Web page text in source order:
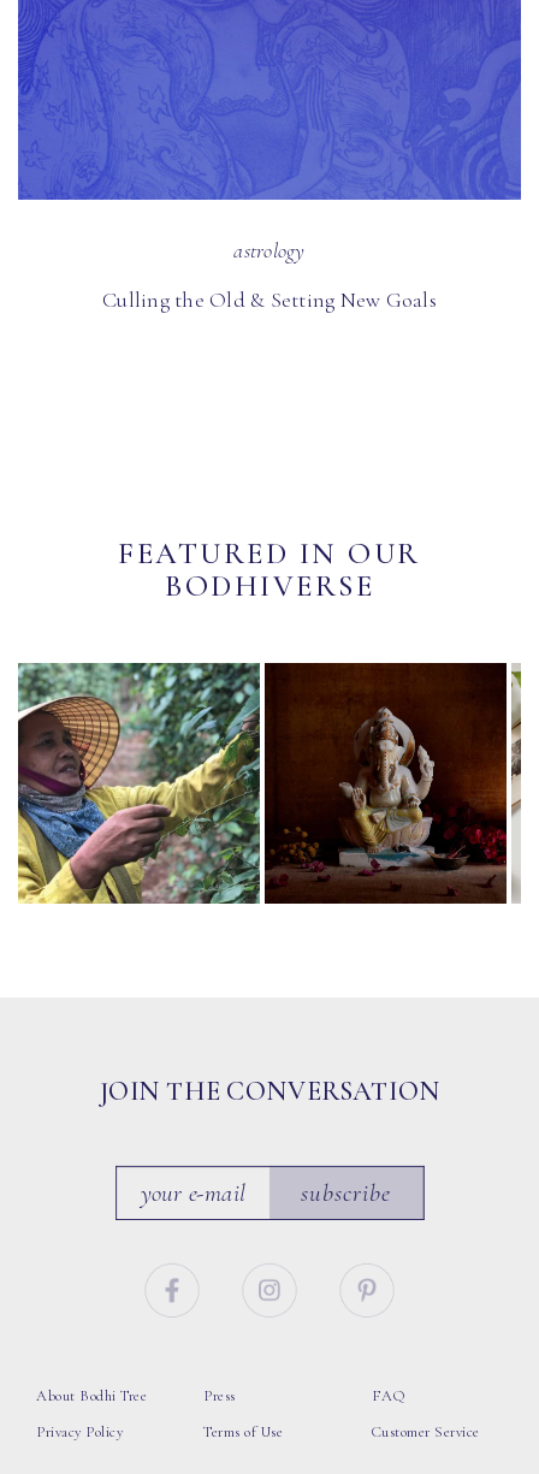
astrology
Culling the Old & Setting New Goals
FEATURED IN OUR
BODHIVERSE
JOIN THE CONVERSATION
subscribe
About Bodhi Tree
Privacy Policy
Press
Terms of Use
FAQ
Customer Service